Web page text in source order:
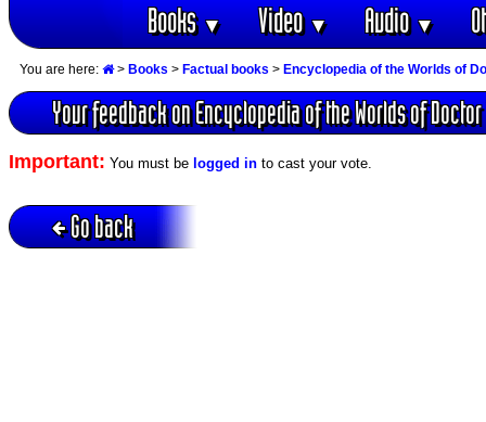
Books▼ Video▼ Audio▼
You are here: > Books > Factual books > Encyclopedia of the Worlds of
Your feedback on Encyclopedia of the Worlds of Doctor
Important: You must be logged in to cast your vote.
Go back